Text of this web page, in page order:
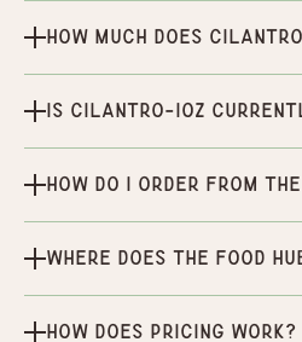
How much does
Is Cilantro-1oz
How do I order from the
Where does the Food
How does pricing work?